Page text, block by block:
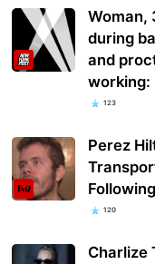
Woman,
during
and
working:
123
Perez
120
Charlize